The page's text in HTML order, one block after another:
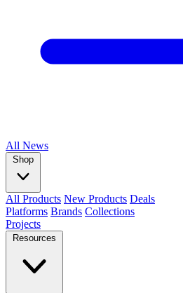
All News
Shop
All Products New Products Deals
Platforms Brands Collections
Projects
Resources